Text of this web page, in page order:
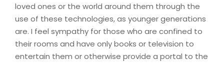
loved ones or the world around them through the
use of these technologies, as younger generations
are. I feel sympathy for those who are confined to
their rooms and have only books or television to
entertain them or otherwise provide a portal to the